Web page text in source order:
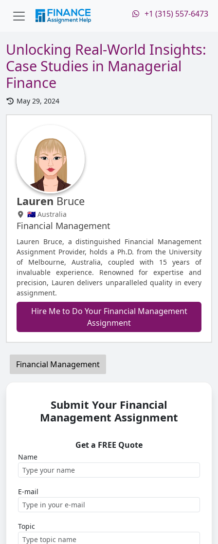
+1 (315) 557-6473
Unlocking Real-World Insights:
Case Studies in Managerial
Finance
May 29, 2024
Lauren Bruce
🇦🇺 Australia
Financial Management
Lauren Bruce, a distinguished Financial Management
Assignment Provider, holds a Ph.D. from the University
of Melbourne, Australia, coupled with 15 years of
invaluable experience. Renowned for expertise and
precision, Lauren delivers unparalleled quality in every
assignment.
Hire Me to Do Your Financial Management
Assignment
Financial Management
Submit Your Financial
Management Assignment
Get a FREE Quote
Name
E-mail
Topic